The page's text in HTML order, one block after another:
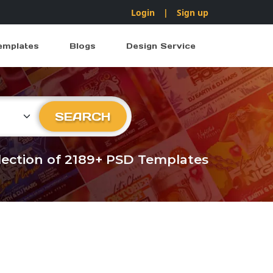
Login | Sign up
Blogs Design Service
SEARCH
of 2189+ PSD Templates